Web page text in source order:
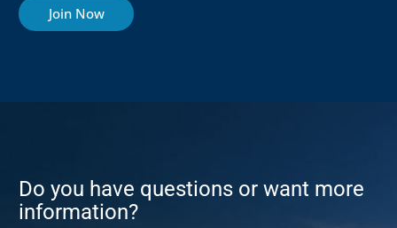
Join Now
Do you have questions or want more
information?